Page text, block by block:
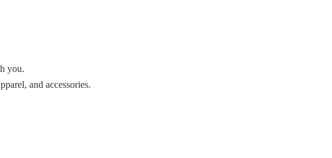
you.
and accessories.